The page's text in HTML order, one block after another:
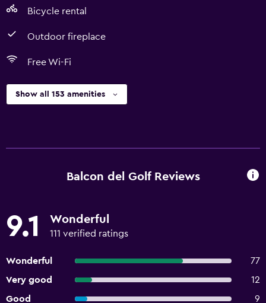
Bicycle rental
Outdoor fireplace
Free Wi-Fi
Show all 153 amenities
Balcon del Golf Reviews
9.1 Wonderful
111 verified ratings
Wonderful
77
Very good
12
Good
9